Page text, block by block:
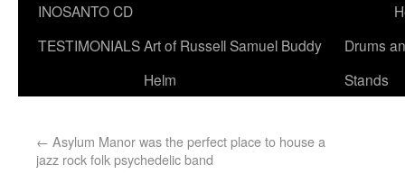
INOSANTO CD
TESTIMONIALSArt of Russell Samuel Buddy
Helm
Drums
Stands
← Asylum Manor was the perfect place to house a
jazz rock folk psychedelic band